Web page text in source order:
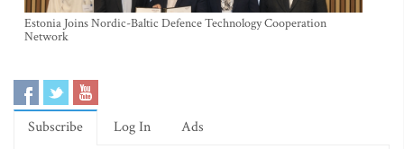
Estonia Joins Nordic-Baltic Defence Technology Cooperation
Network
Subscribe Log In Ads